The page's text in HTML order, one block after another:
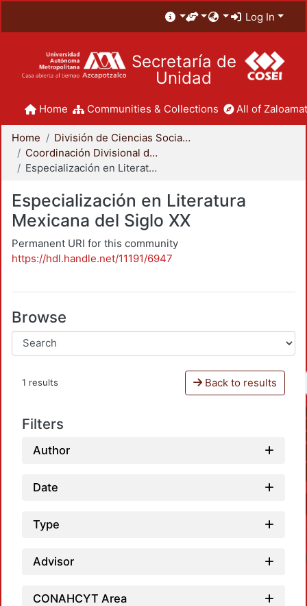
Log In
Secretaría de
Unidad
Home Communities & Collections All of
Home
División de Ciencias Sociales y Humanidades
Coordinación Divisional de Posgrado
Especialización en Literatura Mexicana del Siglo XX
Especialización en Literatura
Mexicana del Siglo XX
Permanent URI for this community
https://hdl.handle.net/11191/6947
Browse
1 results Back to results
Filters
Author
Date
Type
Advisor
CONAHCYT Area